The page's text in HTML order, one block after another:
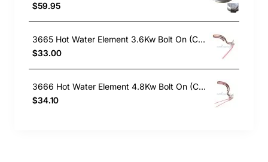
$59.95
3665 Hot Water Element 3.6Kw Bolt On (Copper)
$33.00
3666 Hot Water Element 4.8Kw Bolt On (Copper)
$34.10